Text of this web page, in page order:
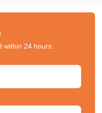
within 24 hours.